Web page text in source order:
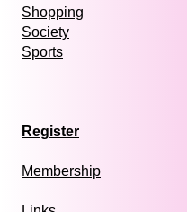
Shopping
Society
Sports
Register
Membership